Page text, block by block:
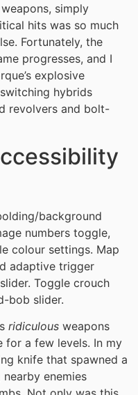
simply
hits was so much
Fortunately, the
progresses, and I
explosive
hybrids
revolvers and bolt-
background
numbers toggle,
colour settings. Map
adaptive trigger
Toggle crouch
bob slider.
ridiculous weapons
for a few levels. In my
knife that spawned a
enemies